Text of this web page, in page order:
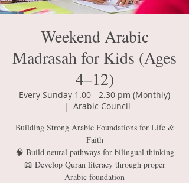
Weekend Arabic
Madrasah for Kids (Ages
4–12)
Every Sunday 1.00 - 2.30 pm (Monthly)
  |
Arabic Council
Building Strong Arabic Foundations for Life &
Faith
🧠 Build neural pathways for bilingual thinking
📖 Develop Quran literacy through proper
Arabic foundation